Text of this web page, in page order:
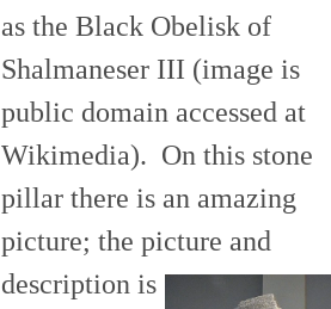
as the Black Obelisk of
Shalmaneser III (image is
public domain accessed at
Wikimedia). On this stone
pillar there is an amazing
picture; the picture and
description is